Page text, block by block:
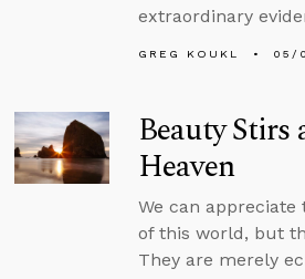
extraordinary
GREG KOUKL 05/
Beauty
Heaven
We can
of this world, but
They are merely